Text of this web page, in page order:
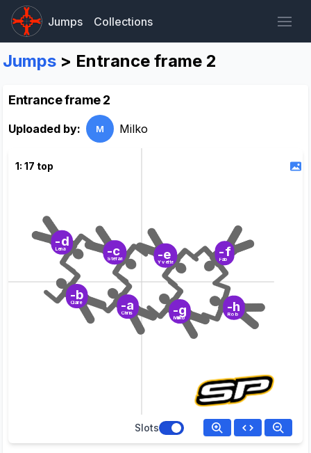
Jumps Collections
Jumps > Entrance frame 2
Entrance frame 2
Uploaded by: M Milko
-a
Chris
-b
Claire
-c
Stefan
-d
Lena -e
Yvette
-f
Fab
-g
Milko
-h
Rob
Slots
1: 17 top